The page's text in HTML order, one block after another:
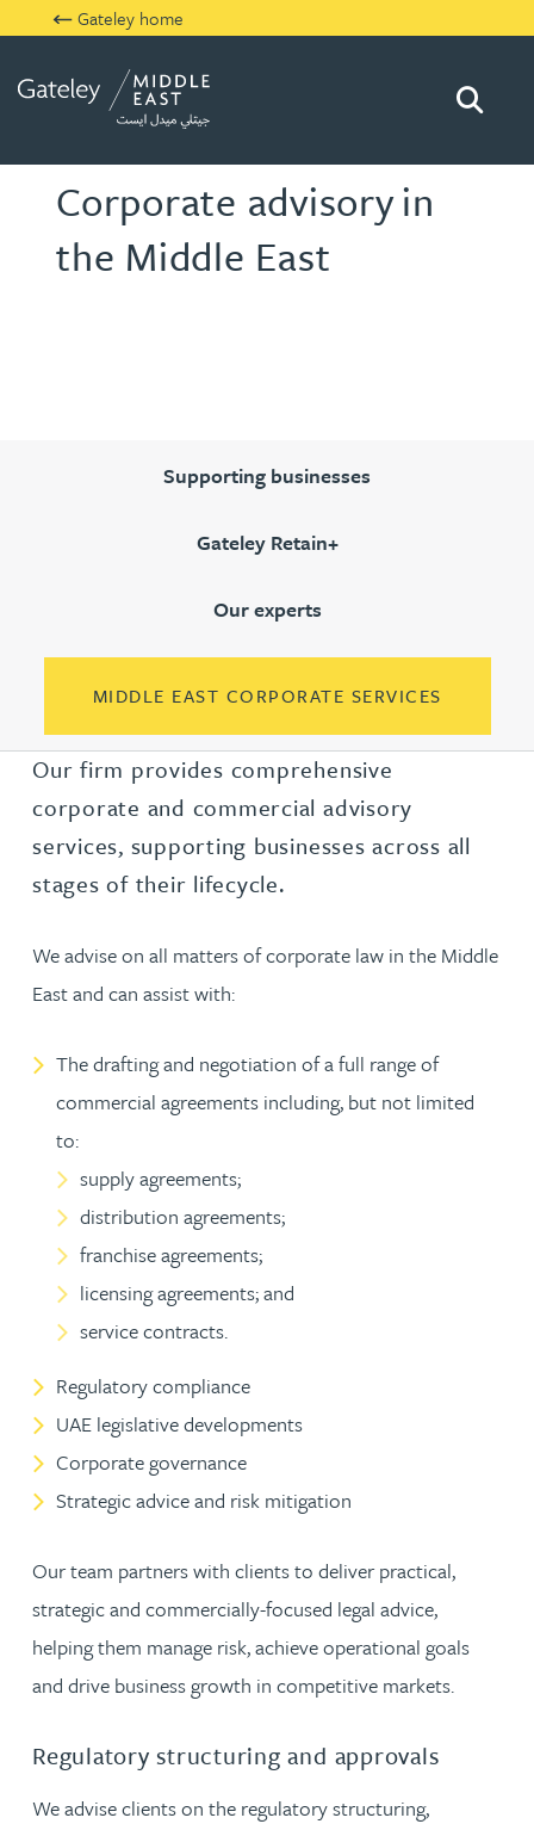
Gateley home
Corporate advisoryin
the Middle East
Supporting businesses
Gateley Retain+
Our experts
MIDDLE EAST CORPORATE SERVICES
Our firm provides comprehensive
corporate and commercial advisory
services, supporting businesses across all
stages of their lifecycle.
We advise on all matters of corporate law in the Middle
East and can assist with:
The drafting and negotiation of a full range of
commercial agreements including, but not limited
to:
supply agreements;
distribution agreements;
franchise agreements;
licensing agreements; and
service contracts.
Regulatory compliance
UAE legislative developments
Corporate governance
Strategic advice and risk mitigation
Our team partners with clients to deliver practical,
strategic and commercially-focused legal advice,
helping them manage risk, achieve operational goals
and drive business growth in competitive markets.
Regulatory structuring and approvals
We advise clients on the regulatory structuring,